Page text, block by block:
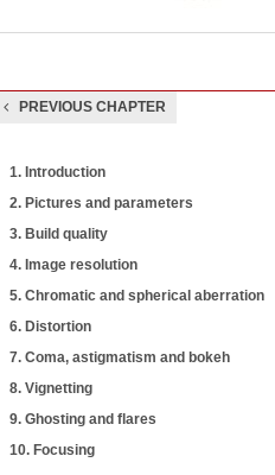
PREVIOUS CHAPTER
1. Introduction
2. Pictures and parameters
3. Build quality
4. Image resolution
5. Chromatic and spherical aberration
6. Distortion
7. Coma, astigmatism and bokeh
8. Vignetting
9. Ghosting and flares
10. Focusing